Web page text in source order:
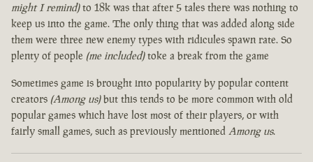
might I remind)to 18k was that after 5 tales there was nothing to
keep us into the game. The only thing that was added along side
them were three new enemy types with ridicules spawn rate. So
plenty of people (me included)toke a break from the game
Sometimes game is brought into popularity by popular content
creators (Among us)but this tends to be more common with old
popular games which have lost most of their players, or with
fairly small games, such as previously mentioned Among us.